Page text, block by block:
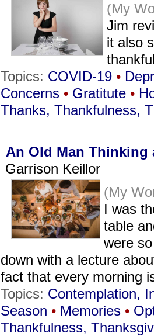
(My
Jim
it also
Topics: COVID-19 •
Concerns • Gratitute •
Thanks, Thankfulness,
An Old Man Thinking
Garrison Keillor
(My
I was
table
were
down with a lecture
fact that every morning
Topics: Contemplation,
Season • Memories •
Thankfulness,